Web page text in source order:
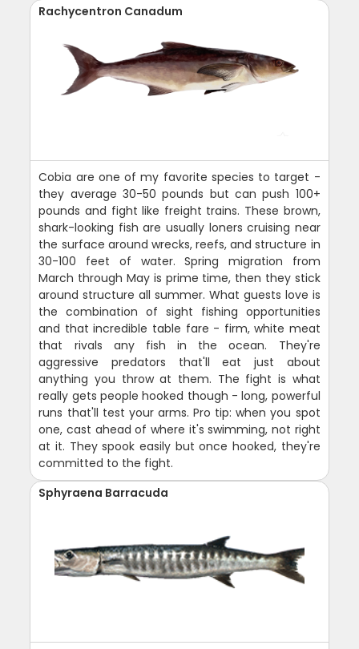
Rachycentron Canadum
Cobia are one of my favorite species to target -
they average 30-50 pounds but can push 100+
pounds and fight like freight trains. These brown,
shark-looking fish are usually loners cruising near
the surface around wrecks, reefs, and structure in
30-100 feet of water. Spring migration from
March through May is prime time, then they stick
around structure all summer. What guests love is
the combination of sight fishing opportunities
and that incredible table fare - firm, white meat
that rivals any fish in the ocean. They're
aggressive predators that'll eat just about
anything you throw at them. The fight is what
really gets people hooked though - long, powerful
runs that'll test your arms. Pro tip: when you spot
one, cast ahead of where it's swimming, not right
at it. They spook easily but once hooked, they're
committed to the fight.
Sphyraena Barracuda